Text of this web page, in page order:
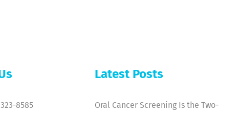
8585
Latest Posts
Oral Cancer Screening Is the Two-